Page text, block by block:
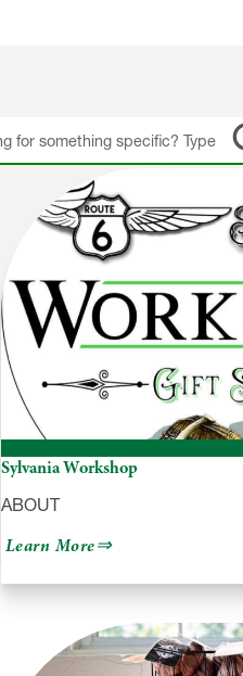
Sylvania Workshop
ABOUT
Learn Moreabout
Workshop